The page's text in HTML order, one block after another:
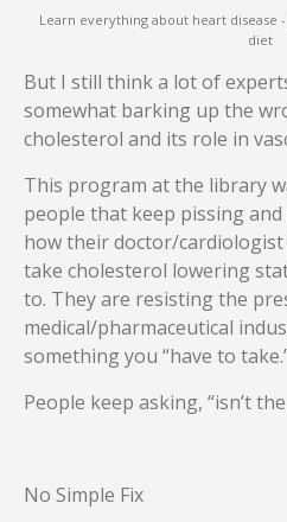
Learn everything about heart
diet
But I still think a lot of
somewhat barking up the
cholesterol and its role in
This program at the library
people that keep pissing
how their doctor/
take cholesterol lowering
to. They are resisting the
medical/pharmaceutical
something you “have to
People keep asking, “isn’t
No Simple Fix